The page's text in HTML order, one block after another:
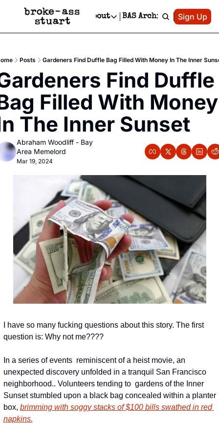
Newsletter
Text Message
Advertise
Newsletter Ads & Sponsorship, Ticket Giveaways & MORE
Creative Department
Reels, TikToks, & Sponsored Editorials!
Get Events Newsletter
Socials
Socials
Facebook
About
About
Contact
Privacy Policy
Editorial Policy
BAS Archive Patreon
Sign Up
Posts Gardeners Find Duffle Bag Filled With Money In The Inner
Find Duffle
Filled With Money
The Inner Sunset
Abraham Woodliff - Bay
Area Memelord
Mar 19, 2024
I have so many fucking questions about this story. The first
question is: Why not me????
In a series of events  reminiscent of a heist movie, an
unexpected discovery unfolded in a tranquil San Francisco
neighborhood.. Volunteers tending to  gardens of the Inner
Sunset stumbled upon a black bag concealed within a planter
box, brimming with soggy stacks of $100 bills swathed in red
napkins.